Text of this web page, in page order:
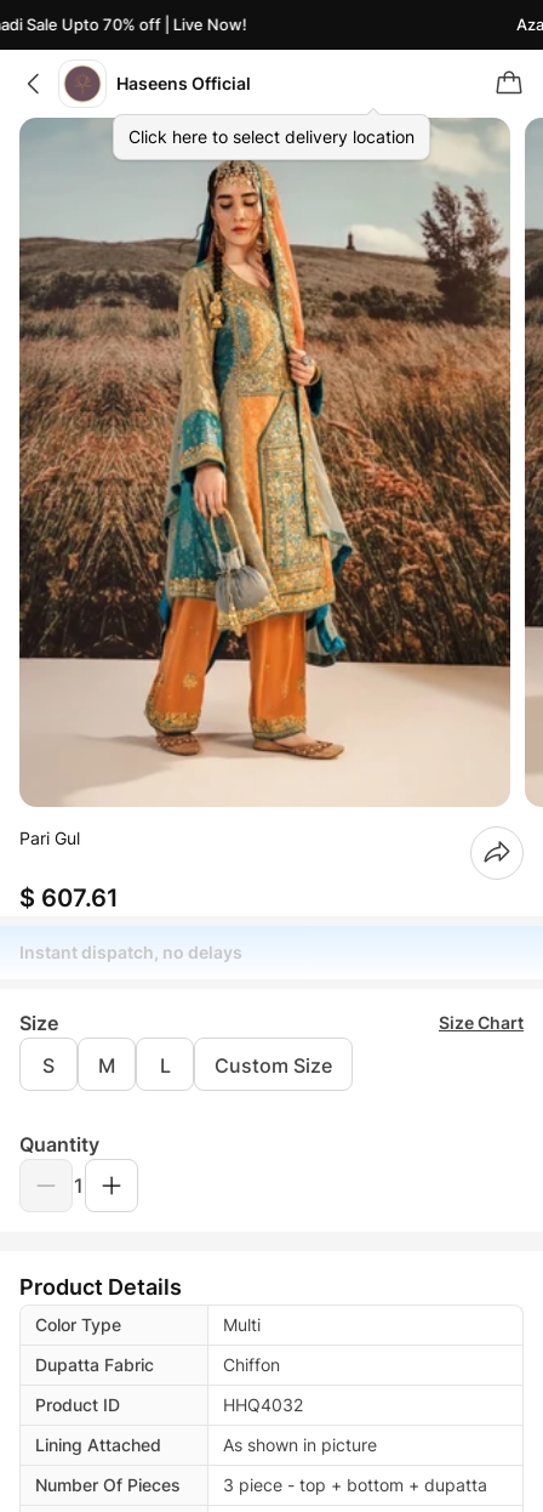
Sale Upto 70% off | Live Now!
Haseens Official
Click here to select delivery location
Pari Gul
$ 607.61
Instant dispatch, no delays
Size Size Chart
S M L Custom Size
Quantity
1
Product Details
Color Type
Multi
Dupatta Fabric
Chiffon
Product ID
HHQ4032
Lining Attached
As shown in picture
Number Of Pieces
3 piece - top + bottom + dupatta